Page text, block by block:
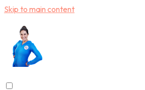
Skip to main content